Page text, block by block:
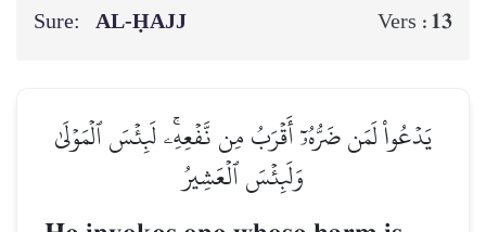
Sure: AL‑ḤAJJ Vers : 13
يَدۡعُواْ لَمَن ضَرُّهُۥٓ أَقۡرَبُ مِن نَّفۡعِهِۦۚ لَبِئۡسَ ٱلۡمَوۡلَىٰ
وَلَبِئۡسَ ٱلۡعَشِيرُ